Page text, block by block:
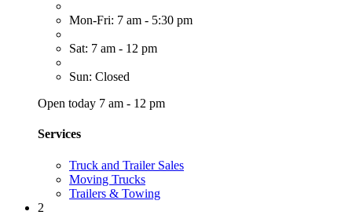
Mon-Fri: 7 am - 5:30 pm
Sat: 7 am - 12 pm
Sun: Closed
Open today 7 am - 12 pm
Services
Truck and Trailer Sales
Moving Trucks
Trailers & Towing
2